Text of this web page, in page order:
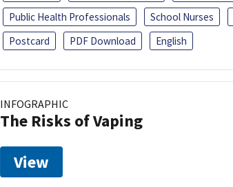
Public Health Professionals
School Nurses
Postcard
PDF Download English
INFOGRAPHIC
The Risks of Vaping
View